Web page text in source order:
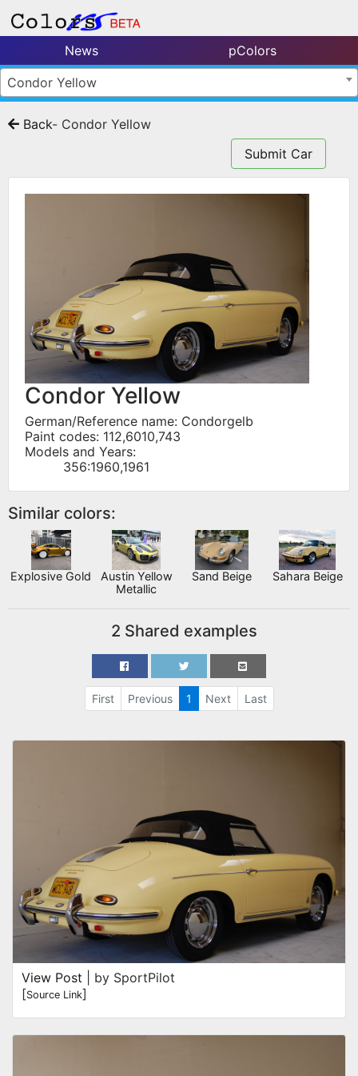
News
pColors
Condor Yellow
Back- Condor Yellow
Submit Car
Condor Yellow
German/Reference name: Condorgelb
Paint codes: 112,6010,743
Models and Years:
356:1960,1961
Similar colors:
Explosive Gold
Austin Yellow
Metallic
Sand Beige Sahara Beige
2 Shared examples
First Previous 1 Next Last
View Post | by SportPilot
[Source Link]